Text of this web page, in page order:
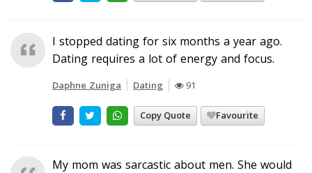
I stopped dating for six months a year ago.
Dating requires a lot of energy and focus.
Daphne Zuniga Dating 91
Copy Quote Favourite
My mom was sarcastic about men. She would